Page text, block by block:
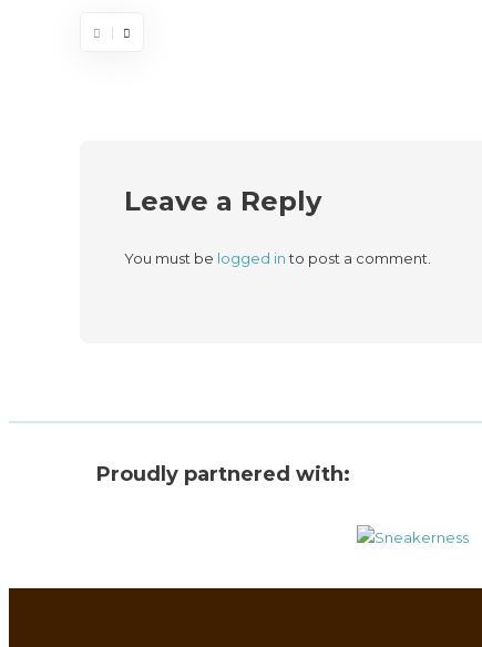
Leave a Reply
You must be logged into post a comment.
Proudly partnered with: